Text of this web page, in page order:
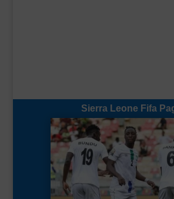
Sierra Leone Fifa